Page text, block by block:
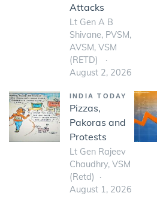
Attacks
Lt Gen A B
Shivane, PVSM,
AVSM, VSM
(RETD)
August 2, 2026
INDIA TODAY
Pizzas,
Pakoras and
Protests
Lt Gen Rajeev
Chaudhry, VSM
(Retd)
August 1, 2026